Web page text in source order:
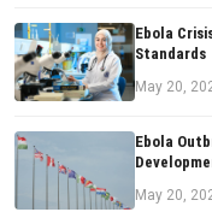
Ebola
Standards
May 20,
Ebola
May 20,